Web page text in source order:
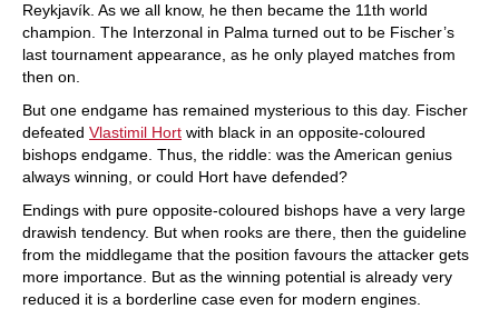
Reykjavík. As we all know, he then became the 11th world
champion. The Interzonal in Palma turned out to be Fischer’s
last tournament appearance, as he only played matches from
then on.
But one endgame has remained mysterious to this day. Fischer
defeated Vlastimil Hort with black in an opposite-coloured
bishops endgame. Thus, the riddle: was the American genius
always winning, or could Hort have defended?
Endings with pure opposite-coloured bishops have a very large
drawish tendency. But when rooks are there, then the guideline
from the middlegame that the position favours the attacker gets
more importance. But as the winning potential is already very
reduced it is a borderline case even for modern engines.